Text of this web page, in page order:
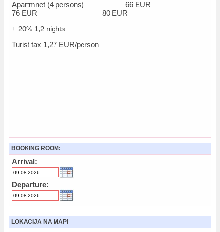
Apartmnet (4 persons) 66 EUR
76 EUR 80 EUR
+ 20% 1,2 nights
Turist tax 1,27 EUR/person
BOOKING ROOM:
Arrival:
Departure:
LOKACIJA NA MAPI